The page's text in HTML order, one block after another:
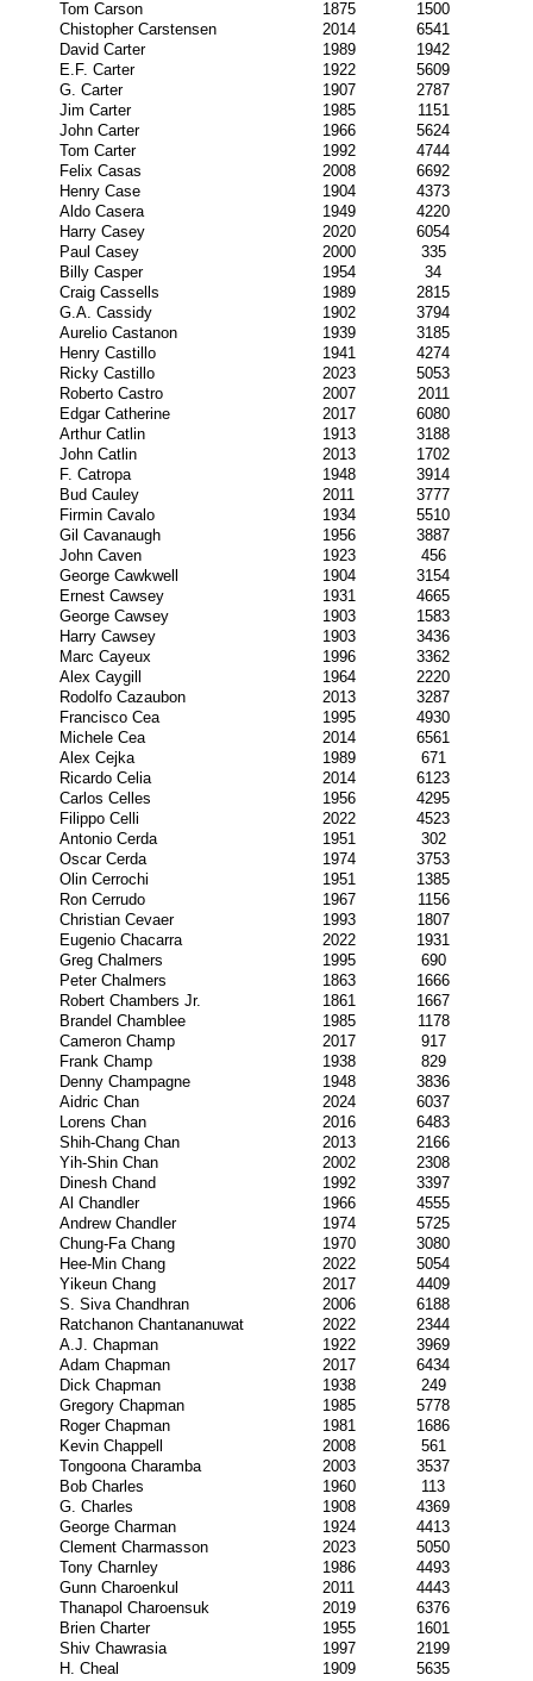
Tom Carson
1875
1500
Chistopher Carstensen
2014
6541
David Carter
1989
1942
E.F. Carter
1922
5609
G. Carter
1907
2787
Jim Carter
1985
1151
John Carter
1966
5624
Tom Carter
1992
4744
Felix Casas
2008
6692
Henry Case
1904
4373
Aldo Casera
1949
4220
Harry Casey
2020
6054
Paul Casey
2000
335
Billy Casper
1954
34
Craig Cassells
1989
2815
G.A. Cassidy
1902
3794
Aurelio Castanon
1939
3185
Henry Castillo
1941
4274
Ricky Castillo
2023
5053
Roberto Castro
2007
2011
Edgar Catherine
2017
6080
Arthur Catlin
1913
3188
John Catlin
2013
1702
F. Catropa
1948
3914
Bud Cauley
2011
3777
Firmin Cavalo
1934
5510
Gil Cavanaugh
1956
3887
John Caven
1923
456
George Cawkwell
1904
3154
Ernest Cawsey
1931
4665
George Cawsey
1903
1583
Harry Cawsey
1903
3436
Marc Cayeux
1996
3362
Alex Caygill
1964
2220
Rodolfo Cazaubon
2013
3287
Francisco Cea
1995
4930
Michele Cea
2014
6561
Alex Cejka
1989
671
Ricardo Celia
2014
6123
Carlos Celles
1956
4295
Filippo Celli
2022
4523
Antonio Cerda
1951
302
Oscar Cerda
1974
3753
Olin Cerrochi
1951
1385
Ron Cerrudo
1967
1156
Christian Cevaer
1993
1807
Eugenio Chacarra
2022
1931
Greg Chalmers
1995
690
Peter Chalmers
1863
1666
Robert Chambers Jr.
1861
1667
Brandel Chamblee
1985
1178
Cameron Champ
2017
917
Frank Champ
1938
829
Denny Champagne
1948
3836
Aidric Chan
2024
6037
Lorens Chan
2016
6483
Shih-Chang Chan
2013
2166
Yih-Shin Chan
2002
2308
Dinesh Chand
1992
3397
Al Chandler
1966
4555
Andrew Chandler
1974
5725
Chung-Fa Chang
1970
3080
Hee-Min Chang
2022
5054
Yikeun Chang
2017
4409
S. Siva Chandhran
2006
6188
Ratchanon Chantananuwat
2022
2344
A.J. Chapman
1922
3969
Adam Chapman
2017
6434
Dick Chapman
1938
249
Gregory Chapman
1985
5778
Roger Chapman
1981
1686
Kevin Chappell
2008
561
Tongoona Charamba
2003
3537
Bob Charles
1960
113
G. Charles
1908
4369
George Charman
1924
4413
Clement Charmasson
2023
5050
Tony Charnley
1986
4493
Gunn Charoenkul
2011
4443
Thanapol Charoensuk
2019
6376
Brien Charter
1955
1601
Shiv Chawrasia
1997
2199
H. Cheal
1909
5635